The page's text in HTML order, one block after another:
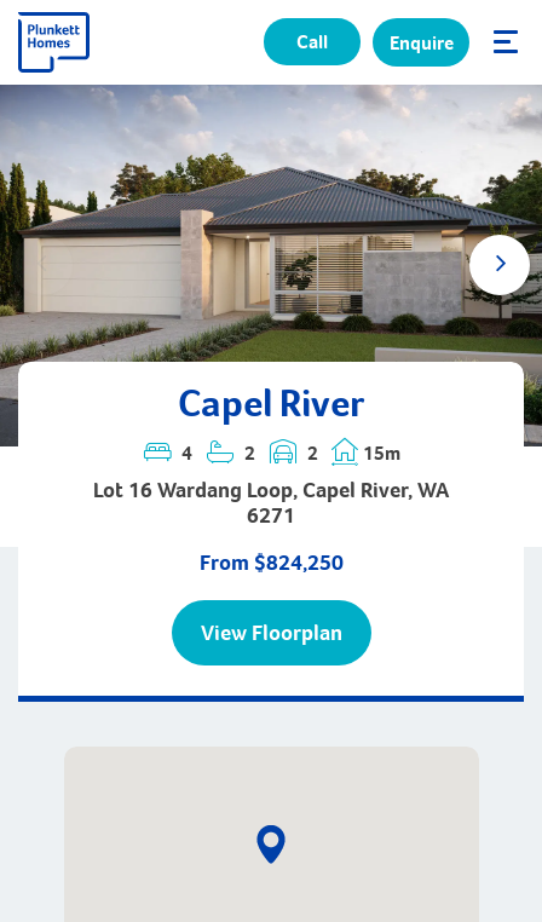
✕
Call Enquire
Capel River
4 2 2 15m
Lot 16 Wardang Loop, Capel River, WA
6271
From $824,250
View Floorplan